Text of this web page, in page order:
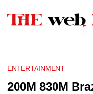
ENTERTAINMENT
200M 830M